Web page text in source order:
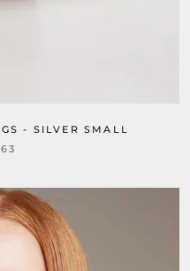
- SILVER SMALL